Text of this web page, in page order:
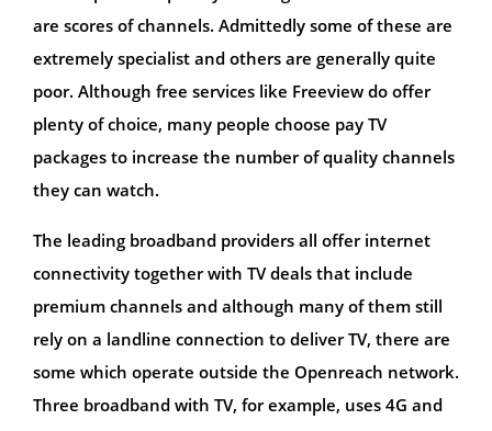
are scores of channels. Admittedly some of these are
extremely specialist and others are generally quite
poor. Although free services like Freeview do offer
plenty of choice, many people choose pay TV
packages to increase the number of quality channels
they can watch.
The leading broadband providers all offer internet
connectivity together with TV deals that include
premium channels and although many of them still
rely on a landline connection to deliver TV, there are
some which operate outside the Openreach network.
Three broadband with TV, for example, uses 4G and